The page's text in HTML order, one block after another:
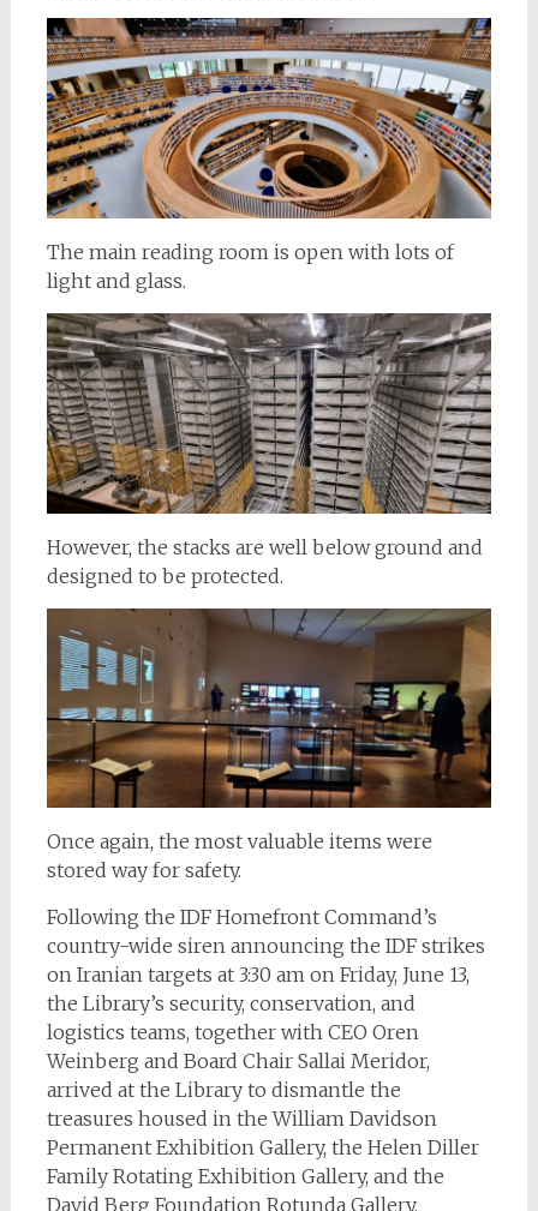
The main reading room is open with lots of
light and glass.
However, the stacks are well below ground and
designed to be protected.
Once again, the most valuable items were
stored way for safety.
Following the IDF Homefront Command’s
country-wide siren announcing the IDF strikes
on Iranian targets at 3:30 am on Friday, June 13,
the Library’s security, conservation, and
logistics teams, together with CEO Oren
Weinberg and Board Chair Sallai Meridor,
arrived at the Library to dismantle the
treasures housed in the William Davidson
Permanent Exhibition Gallery, the Helen Diller
Family Rotating Exhibition Gallery, and the
David Berg Foundation Rotunda Gallery.